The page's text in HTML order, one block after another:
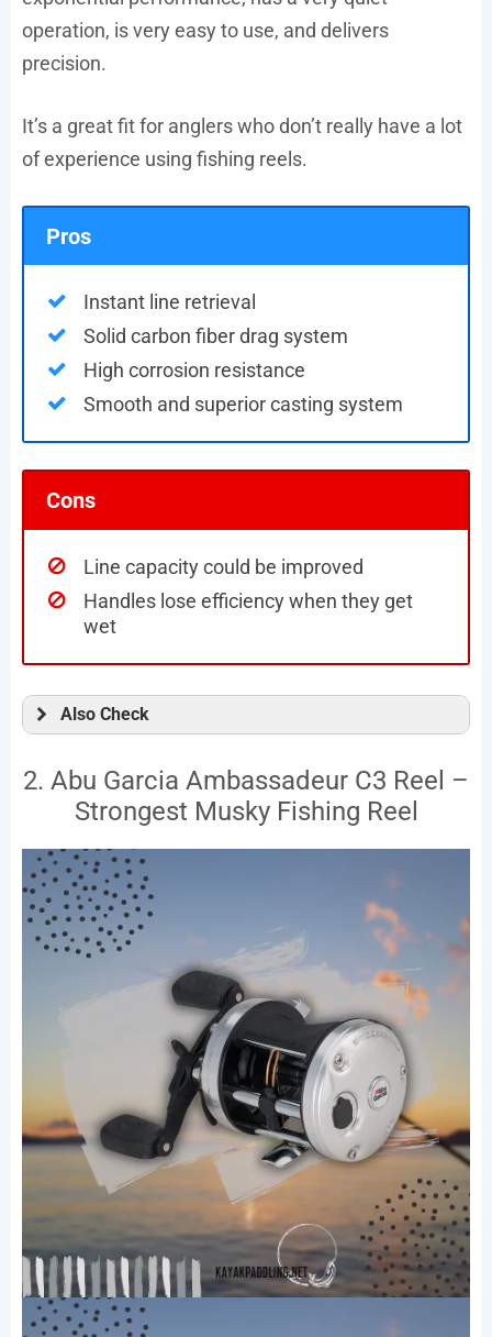
operation, is very easy to use, and delivers
precision.
It’s a great fit for anglers who don’t really have a lot
of experience using fishing reels.
Pros
Instant line retrieval
Solid carbon fiber drag system
High corrosion resistance
Smooth and superior casting system
Cons
Line capacity could be improved
Handles lose efficiency when they get
wet
Also Check
2. Abu Garcia Ambassadeur C3 Reel –
Strongest Musky Fishing Reel